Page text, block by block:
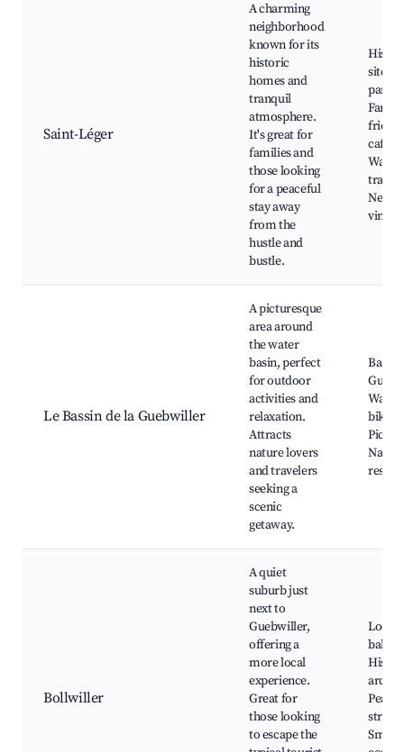
Saint-Léger
A charming
neighborhood
known for its
historic
homes and
tranquil
atmosphere.
It's great for
families and
those looking
for a peaceful
stay away
from the
hustle and
bustle.
sites,
parks,
cafes,
trails,
Le Bassin de la Guebwiller
A picturesque
area around
the water
basin, perfect
for outdoor
activities and
relaxation.
Attracts
nature lovers
and travelers
seeking a
scenic
getaway.
biking
Picnic
Nature
Bollwiller
A quiet
suburb just
next to
Guebwiller,
offering a
more local
experience.
Great for
those looking
to escape the
Local
Small